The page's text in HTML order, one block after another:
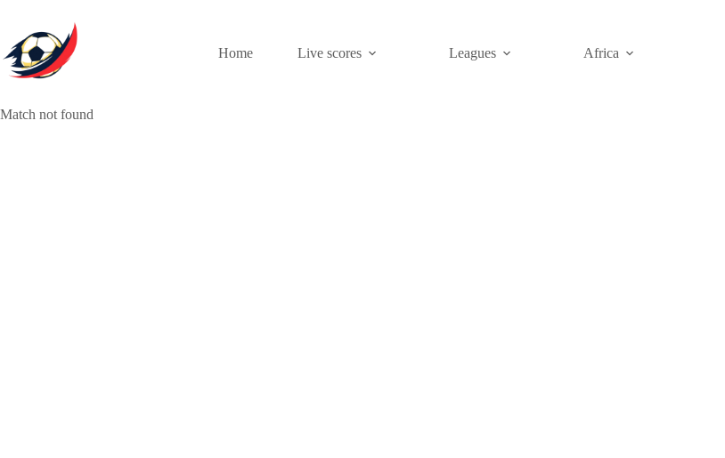
content
Home
Live scores Leagues Africa
Match not found